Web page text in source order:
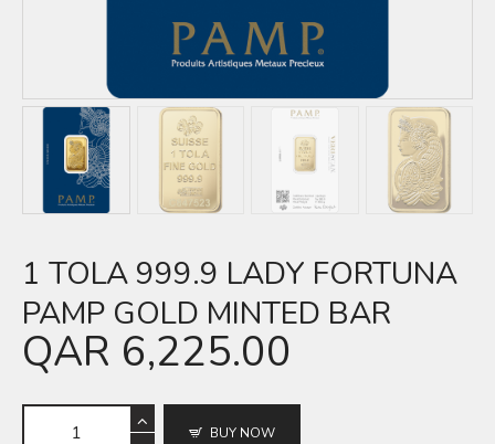
1 TOLA 999.9 LADY FORTUNA
PAMP GOLD MINTED BAR
QAR 6,225.00
BUY NOW